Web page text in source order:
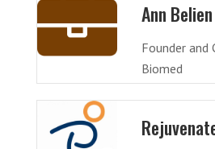
Ann Belien
Founder and
Biomed